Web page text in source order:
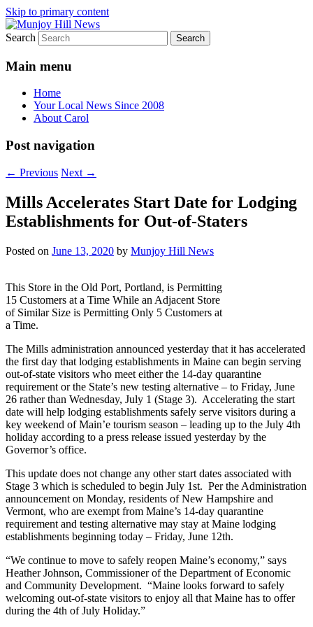
Skip to primary content
Munjoy Hill News
Your Local News
Search
Main menu
Home
Your Local News Since 2008
About Carol
Post navigation
← Previous Next →
Mills Accelerates Start Date for Lodging
Establishments for Out-of-Staters
Posted on June 13, 2020 by Munjoy Hill News
This Store in the Old Port, Portland, is Permitting
15 Customers at a Time While an Adjacent Store
of Similar Size is Permitting Only 5 Customers at
a Time.
The Mills administration announced yesterday that it has accelerated
the first day that lodging establishments in Maine can begin serving
out-of-state visitors who meet either the 14-day quarantine
requirement or the State’s new testing alternative – to Friday, June
26 rather than Wednesday, July 1 (Stage 3). Accelerating the start
date will help lodging establishments safely serve visitors during a
key weekend of Main’e tourism season – leading up to the July 4th
holiday according to a press release issued yesterday by the
Governor’s office.
This update does not change any other start dates associated with
Stage 3 which is scheduled to begin July 1st. Per the Administration
announcement on Monday, residents of New Hampshire and
Vermont, who are exempt from Maine’s 14-day quarantine
requirement and testing alternative may stay at Maine lodging
establishments beginning today – Friday, June 12th.
“We continue to move to safely reopen Maine’s economy,” says
Heather Johnson, Commissioner of the Department of Economic
and Community Development. “Maine looks forward to safely
welcoming out-of-state visitors to enjoy all that Maine has to offer
during the 4th of July Holiday.”